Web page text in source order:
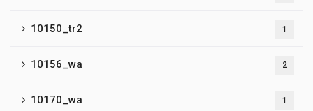
10150_tr2 1
10156_wa 2
10170_wa 1